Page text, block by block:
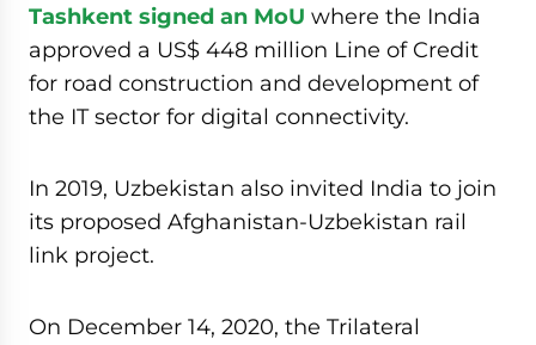
Tashkent signed an MoU where the India
approved a US$ 448 million Line of Credit
for road construction and development of
the IT sector for digital connectivity.
In 2019, Uzbekistan also invited India to join
its proposed Afghanistan-Uzbekistan rail
link project.
On December 14, 2020, the Trilateral